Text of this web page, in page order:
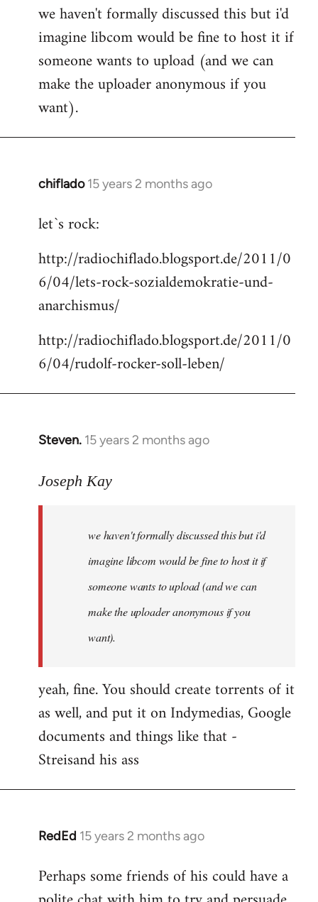
to
Welcome
libcom.org
we haven't formally discussed this but i'd
imagine libcom would be fine to host it if
someone wants to upload (and we can
make the uploader anonymous if you
want).
chiflado 15 years 2 months ago
In
to
by
libcom.org
let`s rock:
http://radiochiflado.blogsport.de/2011/0
6/04/lets-rock-sozialdemokratie-und-
anarchismus/
http://radiochiflado.blogsport.de/2011/0
6/04/rudolf-rocker-soll-leben/
Steven. 15 years 2 months ago
In
to
libcom.org
Joseph Kay
we haven't formally discussed this but i'd
imagine libcom would be fine to host it if
someone wants to upload (and we can
make the uploader anonymous if you
want).
yeah, fine. You should create torrents of it
as well, and put it on Indymedias, Google
documents and things like that -
Streisand his ass
RedEd 15 years 2 months ago
In
to
Welcome
Perhaps some friends of his could have a